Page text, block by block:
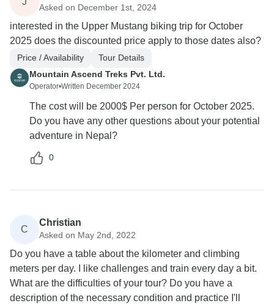
Asked on December 1st, 2024
interested in the Upper Mustang biking trip for October
2025 does the discounted price apply to those dates also?
Price / Availability
Tour Details
Mountain Ascend Treks Pvt. Ltd.
Operator•Written December 2024
The cost will be 2000$ Per person for October 2025.
Do you have any other questions about your potential
adventure in Nepal?
0
C
Christian
Asked on May 2nd, 2022
Do you have a table about the kilometer and climbing
meters per day. I like challenges and train every day a bit.
What are the difficulties of your tour? Do you have a
description of the necessary condition and practice I'll